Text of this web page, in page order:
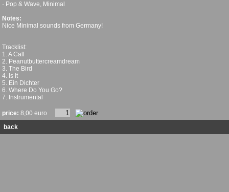
· Pop & Wave, Minimal
Notes:
Nice Minimal sounds from Germany!
Tracklist:
1. A Call
2. Peanutbuttercreamdream
3. The Bird
4. Is It
5. Ein Dichter
6. Where Do You Go?
7. Instrumental
price: 8,00 euro
back